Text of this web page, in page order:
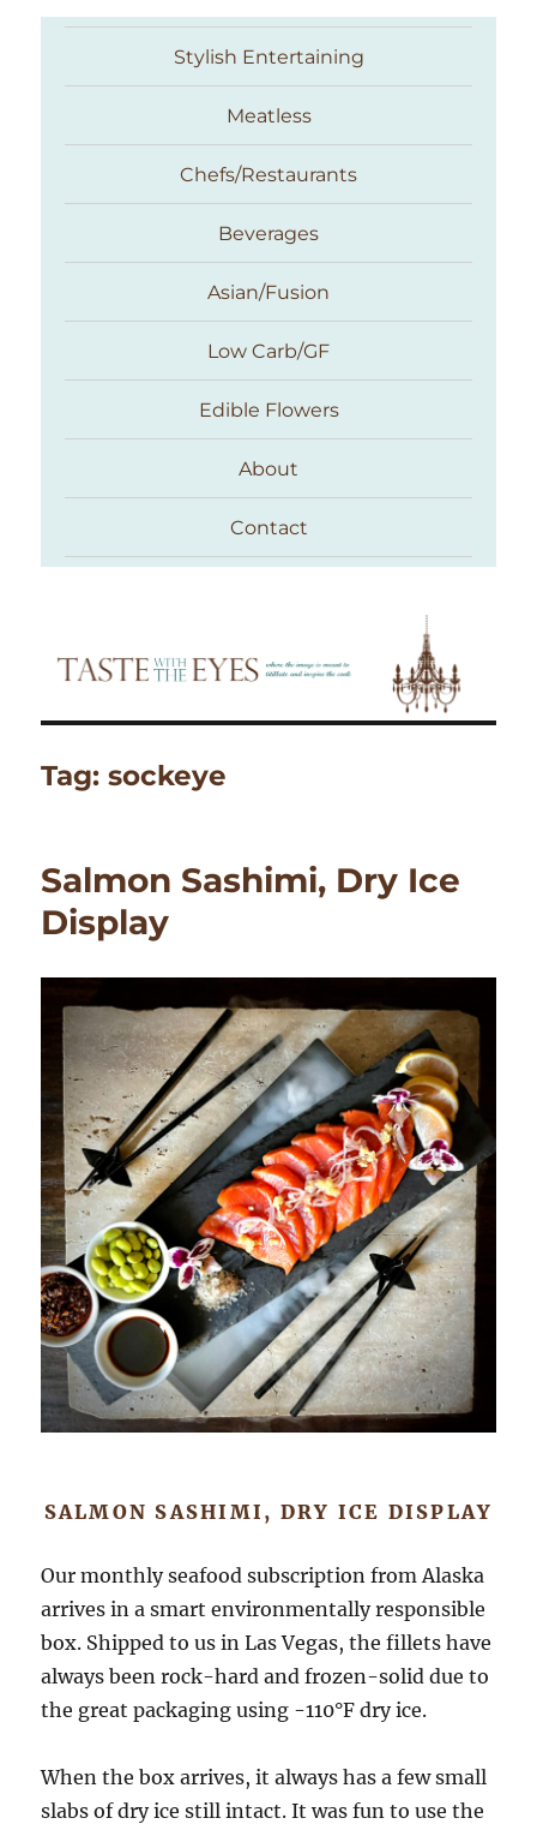
Taste With The Eyes
Stylish Entertaining
Meatless
Chefs/Restaurants
Beverages
Asian/Fusion
Low Carb/GF
Edible Flowers
About
Contact
Tag:sockeye
Salmon Sashimi, Dry Ice
Display
SALMON SASHIMI, DRY ICE DISPLAY
Our monthly seafood subscription from Alaska
arrives in a smart environmentally responsible
box. Shipped to us in Las Vegas, the fillets have
always been rock-hard and frozen-solid due to
the great packaging using -110°F dry ice.
When the box arrives, it always has a few small
slabs of dry ice still intact. It was fun to use the